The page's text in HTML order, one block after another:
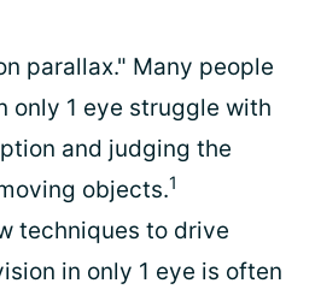
parallax." Many people
only 1 eye struggle with
and judging the
objects.1
techniques to drive
in only 1 eye is often